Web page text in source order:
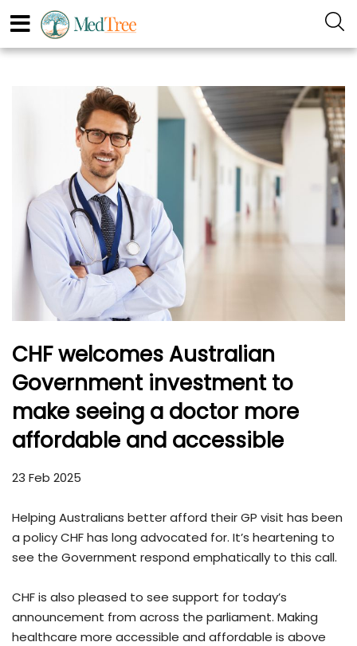
CHF welcomes Australian
Government investment to
make seeing a doctor more
affordable and accessible
23 Feb 2025
Helping Australians better afford their GP visit has been
a policy CHF has long advocated for. It’s heartening to
see the Government respond emphatically to this call.
CHF is also pleased to see support for today’s
announcement from across the parliament. Making
healthcare more accessible and affordable is above